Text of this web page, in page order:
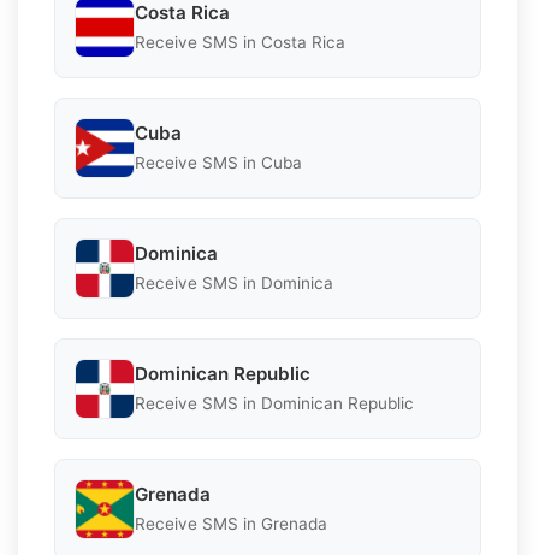
Costa Rica
Receive SMS in Costa Rica
Cuba
Receive SMS in Cuba
Dominica
Receive SMS in Dominica
Dominican Republic
Receive SMS in Dominican Republic
Grenada
Receive SMS in Grenada